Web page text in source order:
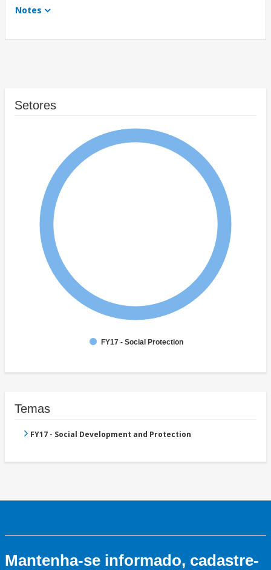
Notes
Setores
FY17 - Social Protection
Temas
FY17 - Social Development and Protection
Mantenha-se informado, cadastre-